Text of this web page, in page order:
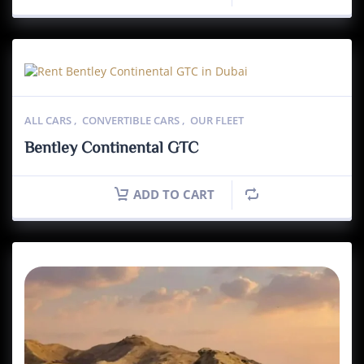
ALL CARS , CONVERTIBLE CARS , OUR FLEET
Bentley Continental GTC
ADD TO CART